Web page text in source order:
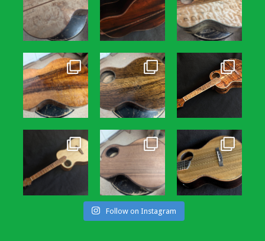
Follow on Instagram